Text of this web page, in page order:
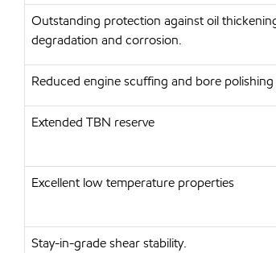
Outstanding protection against oil
degradation and corrosion.
Reduced engine scuffing and bore
Extended TBN reserve
Excellent low temperature properties
Stay-in-grade shear stability.